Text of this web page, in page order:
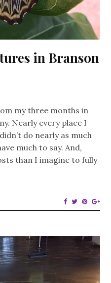
in Branson
my three months in
Nearly every place I
do nearly as much
much to say. And,
than I imagine to fully